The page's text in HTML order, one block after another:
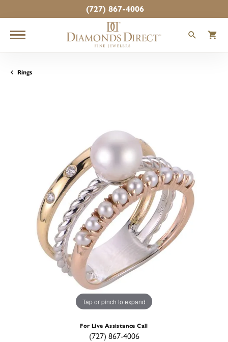
(727) 867-4006
Rings
Tap or pinch to expand
For Live Assistance Call
(727) 867-4006